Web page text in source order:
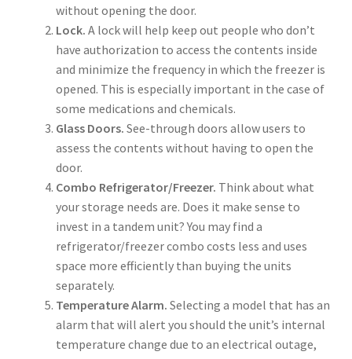
without opening the door.
Lock. A lock will help keep out people who don’t
have authorization to access the contents inside
and minimize the frequency in which the freezer is
opened. This is especially important in the case of
some medications and chemicals.
Glass Doors. See-through doors allow users to
assess the contents without having to open the
door.
Combo Refrigerator/Freezer. Think about what
your storage needs are. Does it make sense to
invest in a tandem unit? You may find a
refrigerator/freezer combo costs less and uses
space more efficiently than buying the units
separately.
Temperature Alarm. Selecting a model that has an
alarm that will alert you should the unit’s internal
temperature change due to an electrical outage,